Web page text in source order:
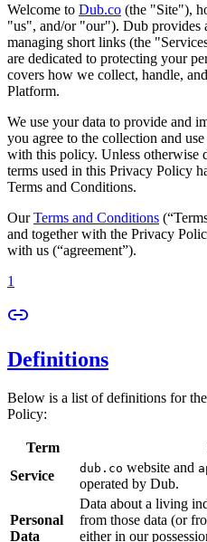
Welcome to Dub.co (the "Site"),
"us", and/or "our"). Dub provides
managing short links (the
are dedicated to protecting your
covers how we collect, handle,
Platform.
We use your data to provide and
you agree to the collection and
with this policy. Unless otherwise
terms used in this Privacy Policy
Terms and Conditions.
OurTerms and Conditions
and together with the Privacy
with us (“agreement”).
1
Definitions
Below is a list of definitions for
Policy:
Term
Service
dub.co website and
operated by Dub.
Personal
Data
Data about a living
from those data (or
either in our